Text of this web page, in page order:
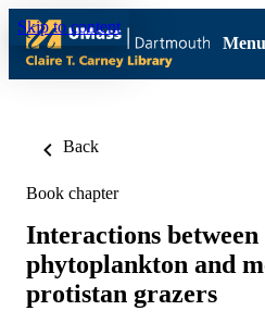
Skip to content
Menu
Back
Book chapter
Interactions
phytoplankton and
protistan grazers